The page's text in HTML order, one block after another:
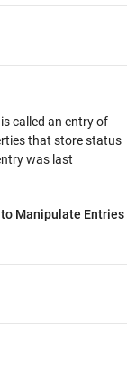
called an entry of
that store status
was last
Manipulate Entries